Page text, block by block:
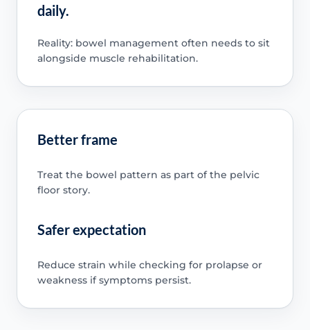
daily.
Reality: bowel management often needs to sit
alongside muscle rehabilitation.
Better frame
Treat the bowel pattern as part of the pelvic
floor story.
Safer expectation
Reduce strain while checking for prolapse or
weakness if symptoms persist.